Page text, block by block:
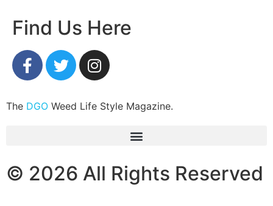
Find Us Here
The DGO Weed Life Style Magazine.
© 2026 All Rights Reserved